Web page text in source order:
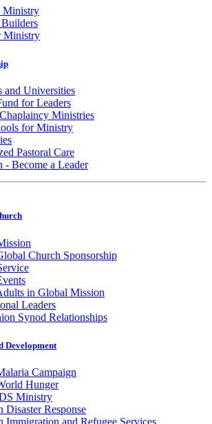
Ministry
Ministry
and Universities
for Leaders
Ministries
for Ministry
Pastoral Care
- Become a Leader
Church Sponsorship
in Global Mission
Leaders
Synod Relationships
Development
Campaign
Hunger
Ministry
Disaster Response
Immigration and Refugee Services